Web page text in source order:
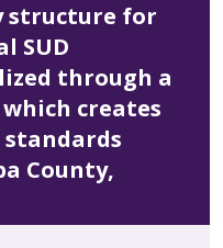
structure for
SUD
through a
creates
County,